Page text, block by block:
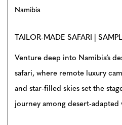
Namibia
TAILOR-MADE SAFARI |
Venture deep into Namibia’s
safari, where remote luxury
and star-filled skies set the
journey among desert-adapted